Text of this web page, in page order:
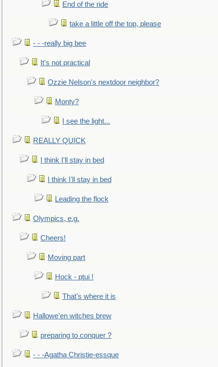
End of the ride
take a little off the top, please
- - -really big bee
It's not practical
Ozzie Nelson's nextdoor neighbor?
Monty?
I see the light...
REALLY QUICK
I think I'll stay in bed
I think I'll stay in bed
Leading the flock
Olympics, e.g.
Cheers!
Moving part
Hock - ptui !
That's where it is
Hallowe'en witches brew
preparing to conquer ?
- - -Agatha Christie-essque